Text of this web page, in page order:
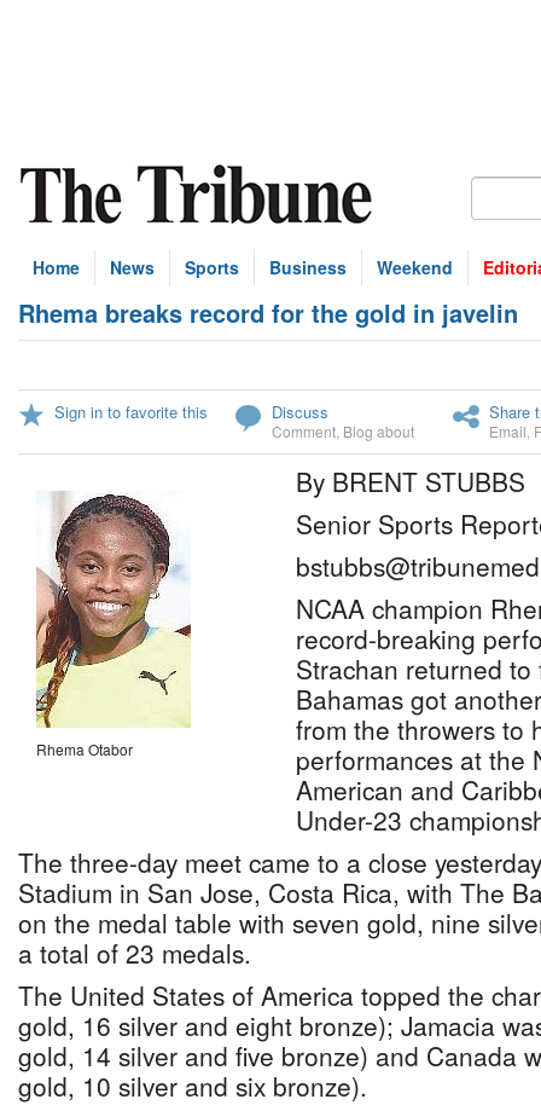
Home News Sports Business Weekend
Rhema breaks record for the gold in javelin
Sign in to favorite this Discuss
Comment Blog about
Share
Email
Rhema Otabor
By BRENT STUBBS
Senior Sports
NCAA champion
record-breaking
Strachan returned
Bahamas got
from the throwers to
performances at the
American and
Under-23
The three-day meet came to a close
Stadium in San Jose, Costa Rica, with The
on the medal table with seven gold, nine
a total of 23 medals.
The United States of America topped the
gold, 16 silver and eight bronze); Jamacia
gold, 14 silver and five bronze) and Canada
gold, 10 silver and six bronze).